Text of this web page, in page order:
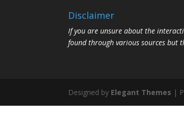
Disclaimer
If you are unsure about the
found through various sources but
Designed by Elegant Themes |